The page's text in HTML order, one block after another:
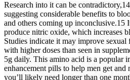
Research into it can be
suggesting considerable benefits to
and others coming up inconclusive.15
produce nitric oxide, which increases
Studies indicate it may improve
with higher doses than seen in
5g daily. This amino acid is a popular
enhancement pills to help men get
you’ll likely need longer than one